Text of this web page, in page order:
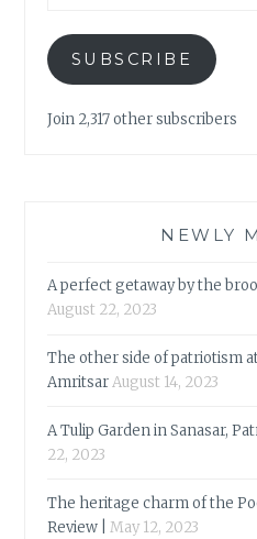
SUBSCRIBE
Join 2,317 other subscribers
NEWLY
A perfect getaway by the
August 22, 2023
The other side of patriotism
AmritsarAugust 14, 2023
A Tulip Garden in Sanasar,
22, 2023
The heritage charm of the
Review |
May 12, 2023